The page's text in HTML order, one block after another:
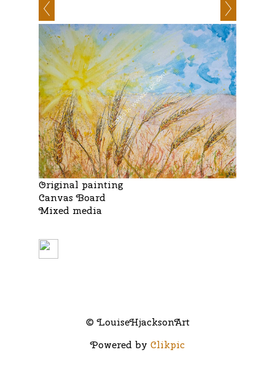
Original painting
Canvas Board
Mixed media
© LouiseHjacksonArt
Powered by Clikpic